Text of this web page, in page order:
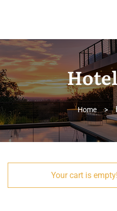
Home >
Your cart is empty!